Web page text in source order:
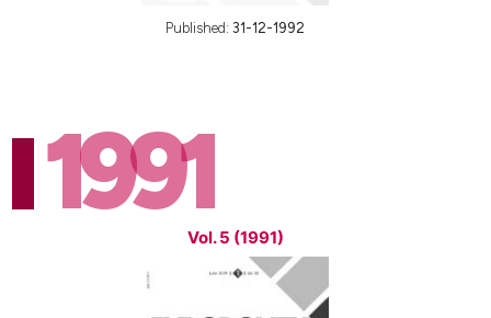
Published: 31-12-1992
1991
Vol. 5 (1991)